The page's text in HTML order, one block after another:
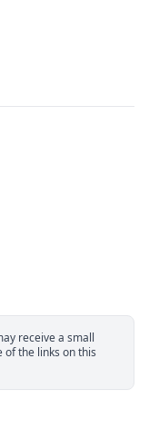
receive a small
of the links on this